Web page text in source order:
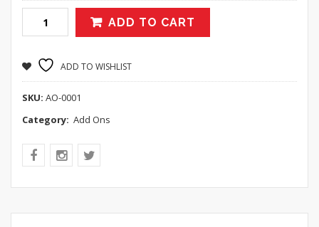
ADD TO CART
ADD TO WISHLIST
SKU: AO-0001
Category: Add Ons